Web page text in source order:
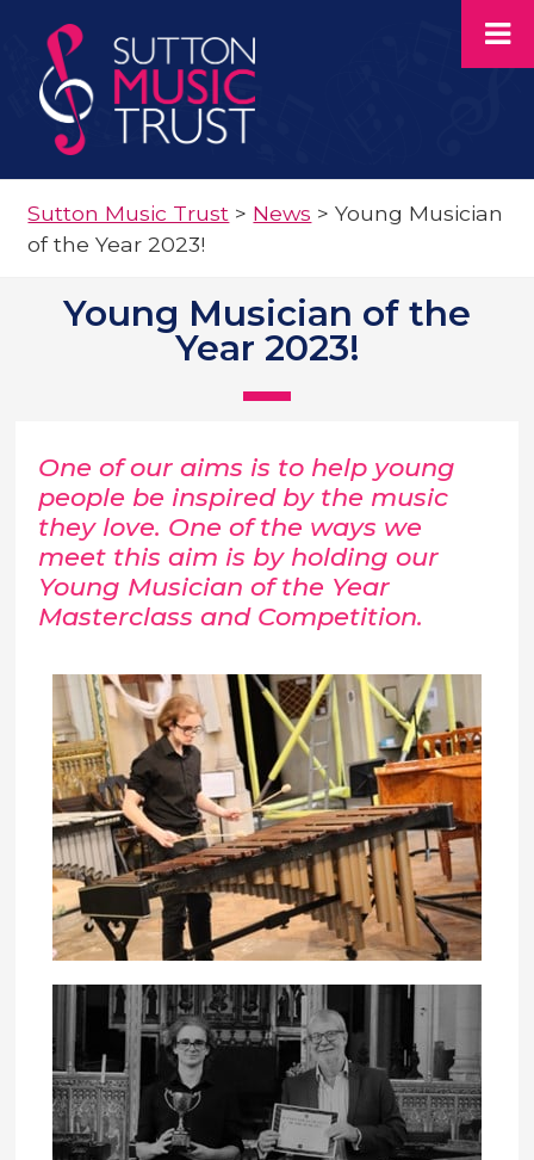
Sutton Music Trust > News >Young Musician
of the Year 2023!
Young Musician of the
Year 2023!
One of our aims is to help young
people be inspired by the music
they love. One of the ways we
meet this aim is by holding our
Young Musician of the Year
Masterclass and Competition.